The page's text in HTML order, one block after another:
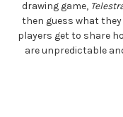
drawing game,
then guess what they
players get to share
are unpredictable